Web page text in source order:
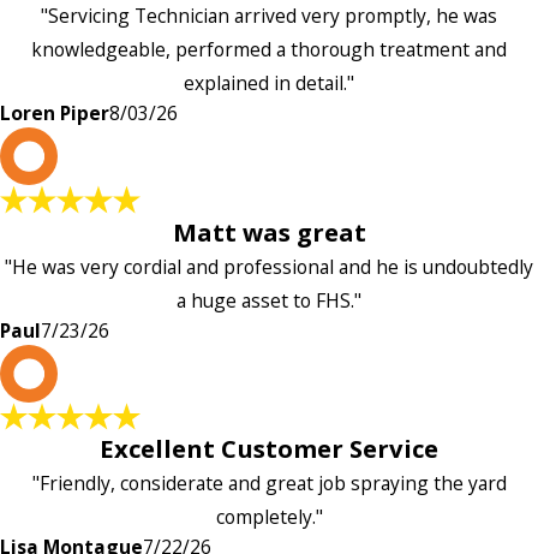
"Servicing Technician arrived very promptly, he was
knowledgeable, performed a thorough treatment and
explained in detail."
Loren Piper8/03/26
Matt was great
"He was very cordial and professional and he is undoubtedly
a huge asset to FHS."
Paul7/23/26
Excellent Customer Service
"Friendly, considerate and great job spraying the yard
completely."
Lisa Montague7/22/26